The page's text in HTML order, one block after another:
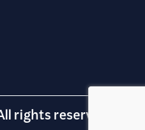
reserved.